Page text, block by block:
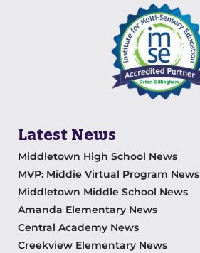
Latest News
Middletown High School News
MVP: Middie Virtual Program News
Middletown Middle School News
Amanda Elementary News
Central Academy News
Creekview Elementary News